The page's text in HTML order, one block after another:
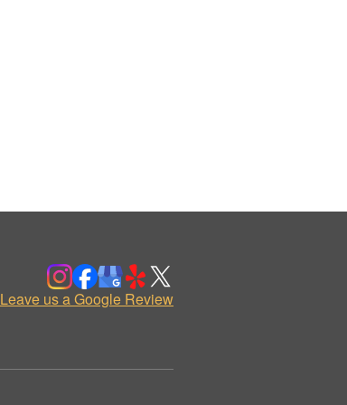
Leave us a Google Review